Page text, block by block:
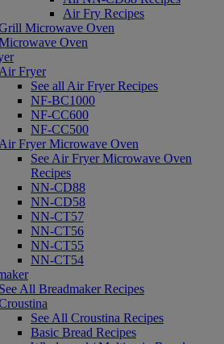
Air Fry Recipes
Microwave Oven
Oven
Air Fryer
See all Air Fryer Recipes
NF-BC1000
NF-CC600
NF-CC500
Air Fryer Microwave Oven
See Air Fryer Microwave Oven
Recipes
NN-CD88
NN-CD58
NN-CT57
NN-CT56
NN-CT55
NN-CT54
See All Breadmaker Recipes
See All Croustina Recipes
Basic Bread Recipes